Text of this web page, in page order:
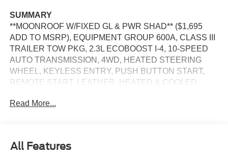
SUMMARY
**MOONROOF W/FIXED GL & PWR SHAD** ($1,695
ADD TO MSRP), EQUIPMENT GROUP 600A, CLASS III
TRAILER TOW PKG, 2.3L ECOBOOST I-4, 10-SPEED
AUTO TRANSMISSION, 4WD, HEATED STEERING
WHEEL, KEYLESS ENTRY, PUSH BUTTON START,
REMOTE START, LEATHER, HEATED & COOLED
SEATS, 13.2 IN SCREEN DISPLAY, APPLE CARPLAY,
CONTROL, LED HEADLAMPS, LED FOG LAMPS, LED
Read More...
All Features